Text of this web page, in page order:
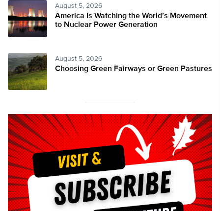
August 5, 2026
America Is Watching the World’s Movement
to Nuclear Power Generation
August 5, 2026
Choosing Green Fairways or Green Pastures